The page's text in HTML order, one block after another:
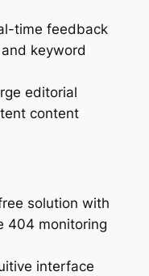
time feedback
keyword
editorial
content
solution with
404 monitoring
interface